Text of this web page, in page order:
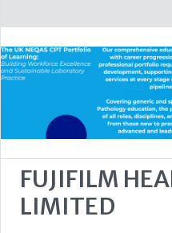
FUJIFILM
LIMITED